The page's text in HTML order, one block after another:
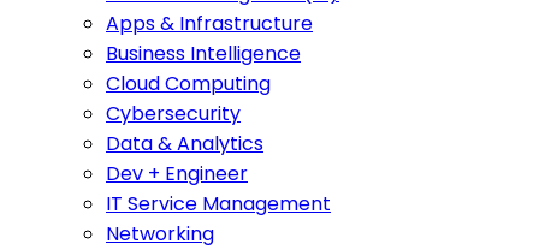
Apps & Infrastructure
Business Intelligence
Cloud Computing
Cybersecurity
Data & Analytics
Dev + Engineer
IT Service Management
Networking